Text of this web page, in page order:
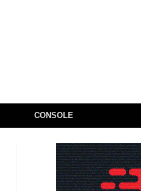
CONSOLE